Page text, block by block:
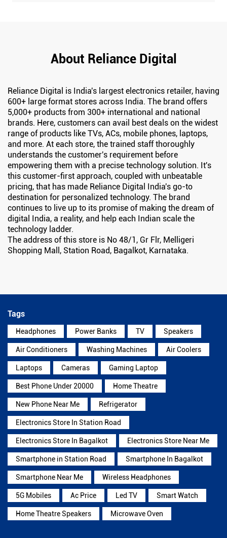
About Reliance Digital
Reliance Digital is India's largest electronics retailer, having
600+ large format stores across India. The brand offers
5,000+ products from 300+ international and national
brands. Here, customers can avail best deals on the widest
range of products like TVs, ACs, mobile phones, laptops,
and more. At each store, the trained staff thoroughly
understands the customer's requirement before
empowering them with a precise technology solution. It's
this customer-first approach, coupled with unbeatable
pricing, that has made Reliance Digital India's go-to
destination for personalized technology. The brand
continues to live up to its promise of making the dream of
digital India, a reality, and help each Indian scale the
technology ladder.
The address of this store is No 48/1, Gr Flr, Melligeri
Shopping Mall, Station Road, Bagalkot, Karnataka.
Tags
Headphones Power Banks TV Speakers
Air Conditioners Washing Machines Air Coolers
Laptops Cameras Gaming Laptop
Best Phone Under 20000 Home Theatre
New Phone Near Me Refrigerator
Electronics Store In Station Road
Electronics Store In Bagalkot Electronics Store Near Me
Smartphone in Station Road Smartphone In Bagalkot
Smartphone Near Me Wireless Headphones
5G Mobiles Ac Price Led TV Smart Watch
Home Theatre Speakers Microwave Oven